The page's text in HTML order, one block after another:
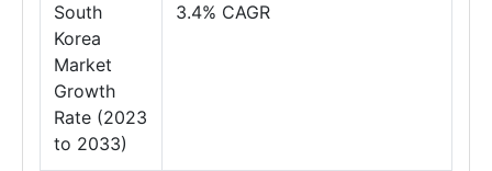
South
Korea
Market
Growth
Rate (2023
to 2033)
3.4% CAGR